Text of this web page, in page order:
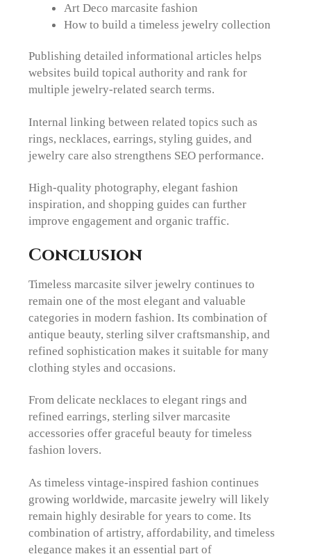
Art Deco marcasite fashion
How to build a timeless jewelry collection
Publishing detailed informational articles helps
websites build topical authority and rank for
multiple jewelry-related search terms.
Internal linking between related topics such as
rings, necklaces, earrings, styling guides, and
jewelry care also strengthens SEO performance.
High-quality photography, elegant fashion
inspiration, and shopping guides can further
improve engagement and organic traffic.
Conclusion
Timeless marcasite silver jewelry continues to
remain one of the most elegant and valuable
categories in modern fashion. Its combination of
antique beauty, sterling silver craftsmanship, and
refined sophistication makes it suitable for many
clothing styles and occasions.
From delicate necklaces to elegant rings and
refined earrings, sterling silver marcasite
accessories offer graceful beauty for timeless
fashion lovers.
As timeless vintage-inspired fashion continues
growing worldwide, marcasite jewelry will likely
remain highly desirable for years to come. Its
combination of artistry, affordability, and timeless
elegance makes it an essential part of